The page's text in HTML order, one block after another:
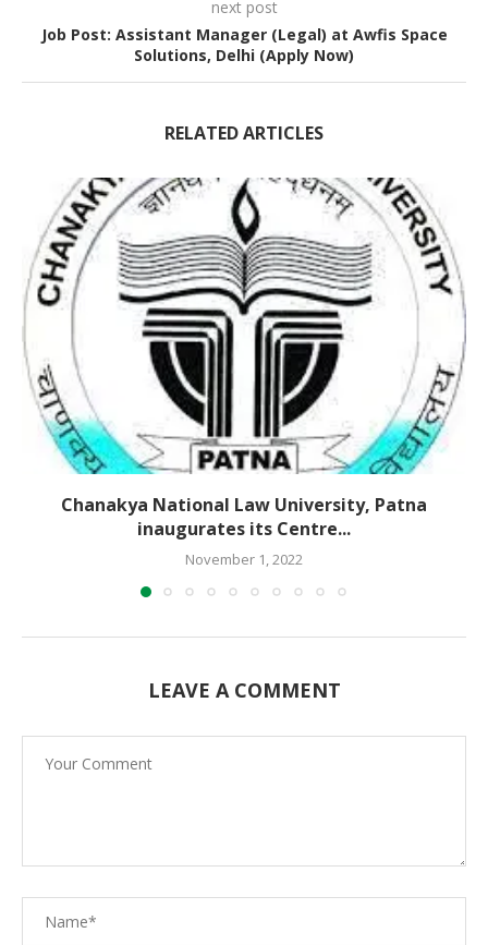
next post
Job Post: Assistant Manager (Legal) at Awfis Space
Solutions, Delhi (Apply Now)
RELATED ARTICLES
Chanakya National Law University, Patna
inaugurates its Centre...
November 1, 2022
LEAVE A COMMENT